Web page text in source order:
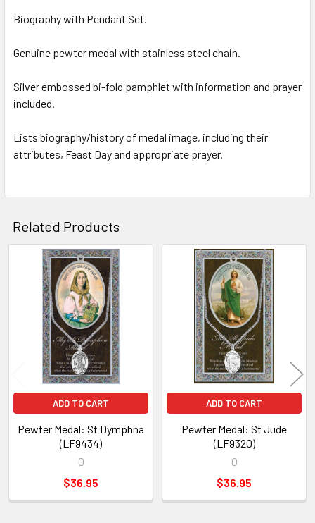
ALL
ADD
TO CART
Biography with Pendant Set.
Genuine pewter medal with stainless steel chain.
Silver embossed bi-fold pamphlet with information and prayer
included.
Lists biography/history of medal image, including their
attributes, Feast Day and appropriate prayer.
Related Products
Related
Products
ADD TO CART
Pewter Medal: St Dymphna
(LF9434)
0
$36.95
ADD TO CART
Pewter Medal: St Jude
(LF9320)
0
$36.95